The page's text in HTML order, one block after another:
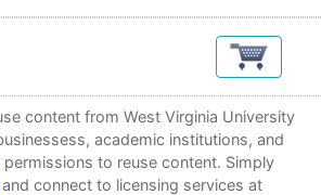
content from West Virginia University
academic institutions, and
to reuse content. Simply
and connect to licensing services at